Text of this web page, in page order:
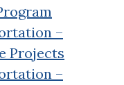
–
Projects
–